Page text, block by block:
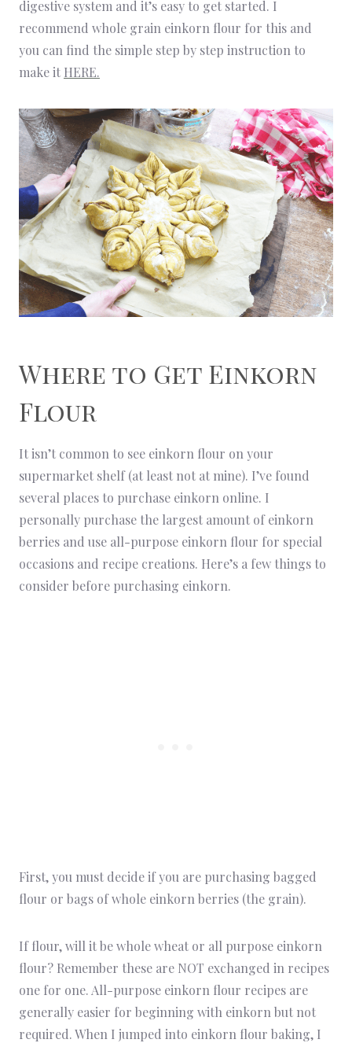
digestive system and it’s easy to get started. I
recommend whole grain einkorn flour for this and
you can find the simple step by step instruction to
make it HERE.
Where to Get Einkorn
Flour
It isn’t common to see einkorn flour on your
supermarket shelf (at least not at mine). I’ve found
several places to purchase einkorn online. I
personally purchase the largest amount of einkorn
berries and use all-purpose einkorn flour for special
occasions and recipe creations. Here’s a few things to
consider before purchasing einkorn.
First, you must decide if you are purchasing bagged
flour or bags of whole einkorn berries (the grain).
If flour, will it be whole wheat or all purpose einkorn
flour? Remember these are NOT exchanged in recipes
one for one. All-purpose einkorn flour recipes are
generally easier for beginning with einkorn but not
required. When I jumped into einkorn flour baking, I